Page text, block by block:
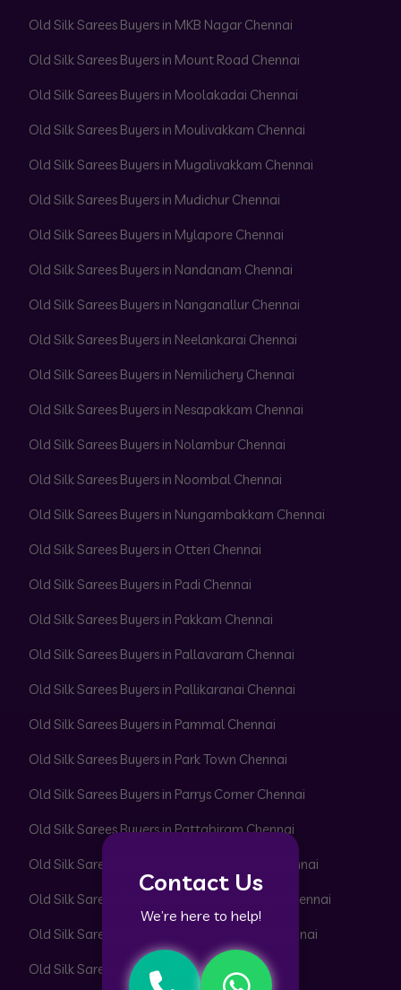
Contact Us
We’re here to help!
Old Silk Sarees Buyers in MKB Nagar Chennai
Old Silk Sarees Buyers in Mount Road Chennai
Old Silk Sarees Buyers in Moolakadai Chennai
Old Silk Sarees Buyers in Moulivakkam Chennai
Old Silk Sarees Buyers in Mugalivakkam Chennai
Old Silk Sarees Buyers in Mudichur Chennai
Old Silk Sarees Buyers in Mylapore Chennai
Old Silk Sarees Buyers in Nandanam Chennai
Old Silk Sarees Buyers in Nanganallur Chennai
Old Silk Sarees Buyers in Neelankarai Chennai
Old Silk Sarees Buyers in Nemilichery Chennai
Old Silk Sarees Buyers in Nesapakkam Chennai
Old Silk Sarees Buyers in Nolambur Chennai
Old Silk Sarees Buyers in Noombal Chennai
Old Silk Sarees Buyers in Nungambakkam Chennai
Old Silk Sarees Buyers in Otteri Chennai
Old Silk Sarees Buyers in Padi Chennai
Old Silk Sarees Buyers in Pakkam Chennai
Old Silk Sarees Buyers in Pallavaram Chennai
Old Silk Sarees Buyers in Pallikaranai Chennai
Old Silk Sarees Buyers in Pammal Chennai
Old Silk Sarees Buyers in Park Town Chennai
Old Silk Sarees Buyers in Parrys Corner Chennai
Old Silk Sarees Buyers in Pattabiram Chennai
Old Silk Sarees Buyers in Pattaravakkam Chennai
Old Silk Sarees Buyers in Pazhavanthangal Chennai
Old Silk Sarees Buyers in Peerkankaranai Chennai
Old Silk Sarees Buyers in Perambur Chennai